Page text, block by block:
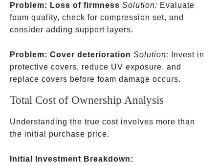
Problem: Loss of firmness Solution: Evaluate
foam quality, check for compression set, and
consider adding support layers.
Problem: Cover deterioration Solution: Invest in
protective covers, reduce UV exposure, and
replace covers before foam damage occurs.
Total Cost of Ownership Analysis
Understanding the true cost involves more than
the initial purchase price.
Initial Investment Breakdown: